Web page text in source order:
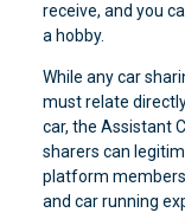
receive, and you
a hobby.
While any car
must relate
car, the Assistant
sharers can
platform
and car running